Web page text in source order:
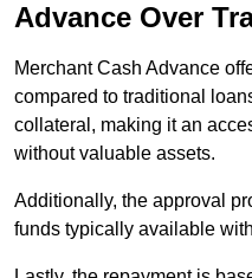
Advance Over
Merchant Cash Advance
compared to traditional
collateral, making it an
without valuable assets.
Additionally, the approval
funds typically available